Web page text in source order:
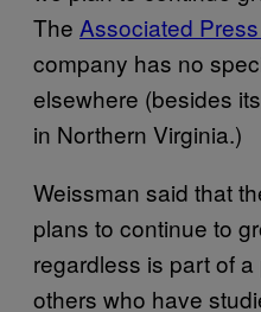
The Associated
company has no
elsewhere (besides
in Northern Virginia.)
Weissman said that
plans to continue to
regardless is part of
others who have